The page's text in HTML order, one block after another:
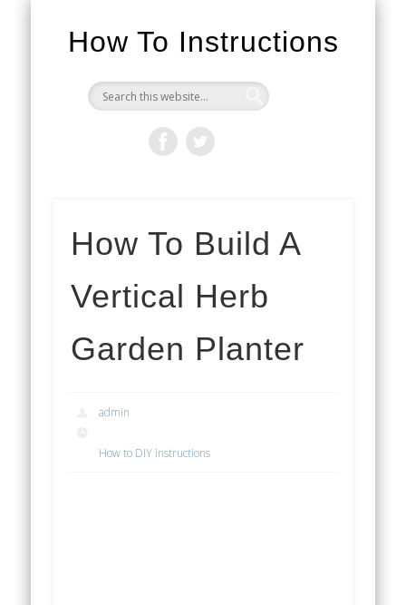
How To Instructions
How To Build A
Vertical Herb
Garden Planter
admin
How to DIY instructions